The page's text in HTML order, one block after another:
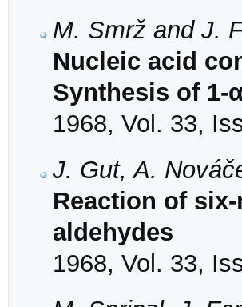
M. Smrž and J.
Nucleic acid
Synthesis of 1-
1968, Vol. 33,
J. Gut, A.
Reaction of
aldehydes
1968, Vol. 33,